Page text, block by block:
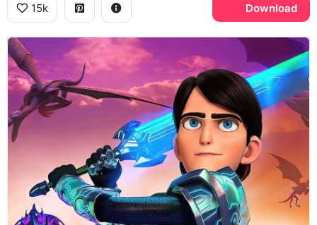
15k Download